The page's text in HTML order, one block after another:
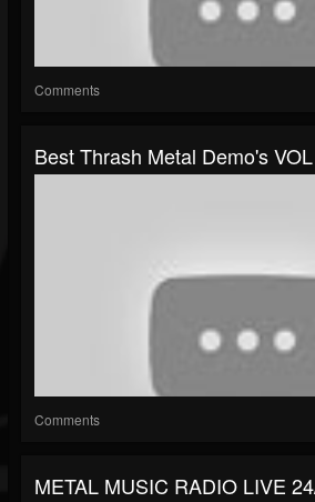
Comments
Best Thrash Metal Demo's
Comments
METAL MUSIC RADIO LIVE